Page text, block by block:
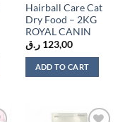
Hairball Care Cat
Dry Food – 2KG
ROYAL CANIN
123,00 ر.ق
ADD TO CART